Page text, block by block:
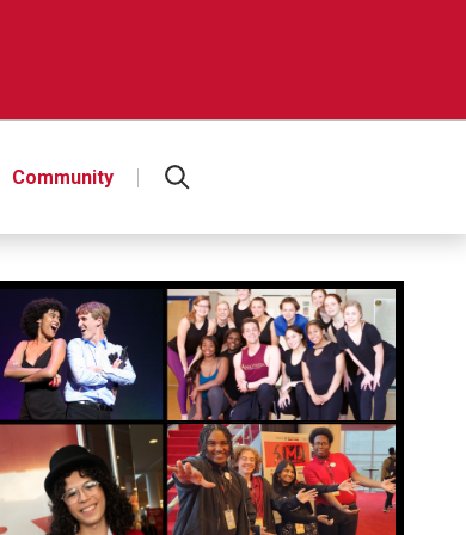
Community